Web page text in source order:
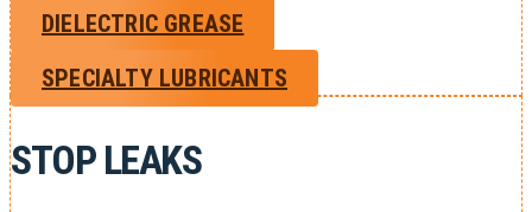
DIELECTRIC GREASE
SPECIALTY LUBRICANTS
STOP LEAKS